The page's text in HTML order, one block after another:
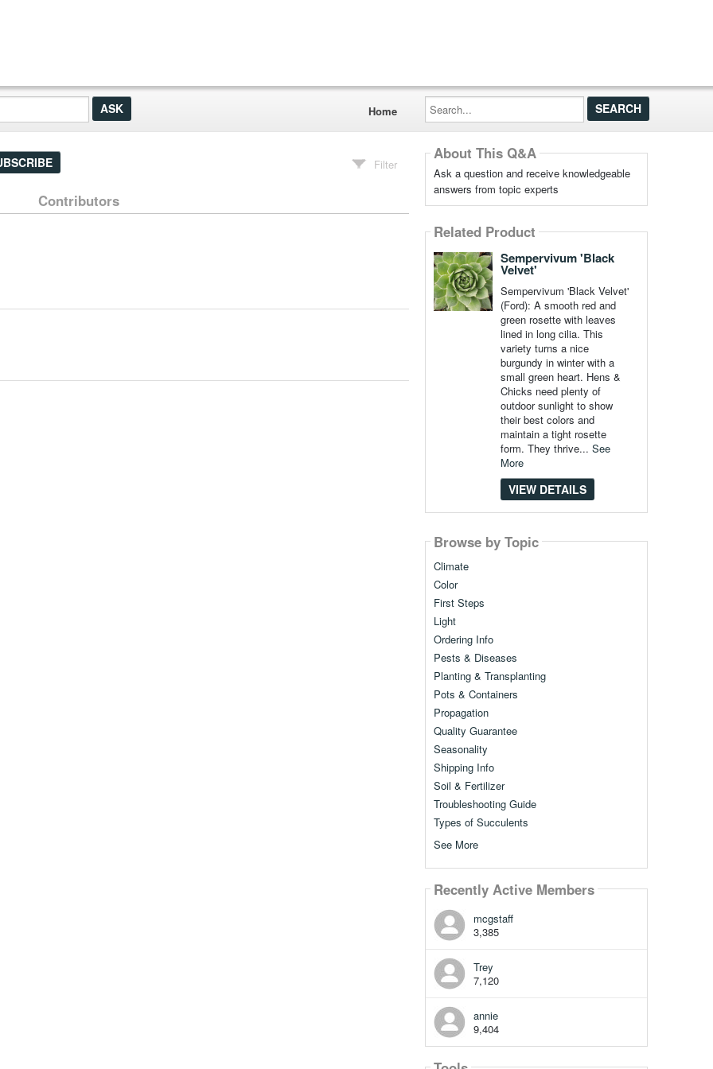
Home
Search...
Filter
Contributors
About This Q&A
Ask a question and receive knowledgeable
answers from topic experts
Related Product
Sempervivum 'Black
Velvet'
Sempervivum 'Black Velvet'
(Ford): A smooth red and
green rosette with leaves
lined in long cilia. This
variety turns a nice
burgundy in winter with a
small green heart. Hens &
Chicks need plenty of
outdoor sunlight to show
their best colors and
maintain a tight rosette
form. They thrive... See
More
VIEW DETAILS
Browse by Topic
Climate
Color
First Steps
Light
Ordering Info
Pests & Diseases
Planting & Transplanting
Pots & Containers
Propagation
Quality Guarantee
Seasonality
Shipping Info
Soil & Fertilizer
Troubleshooting Guide
Types of Succulents
See More
Recently Active Members
mcgstaff
3,385
Trey
7,120
annie
9,404